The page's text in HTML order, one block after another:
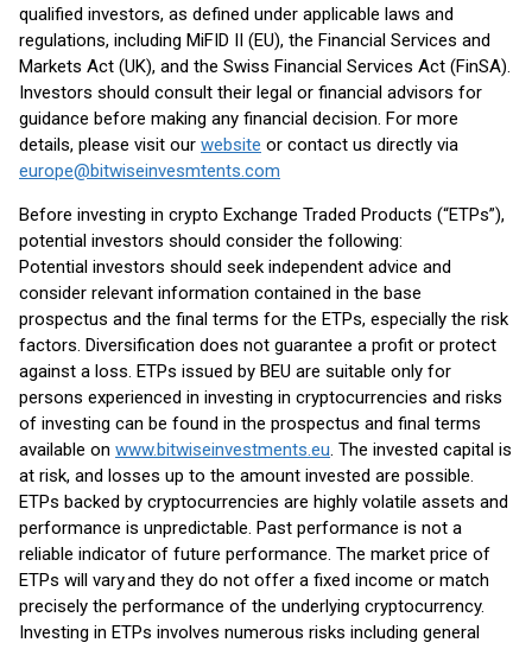
qualified investors, as defined under applicable laws and
regulations, including MiFID II (EU), the Financial Services and
Markets Act (UK), and the Swiss Financial Services Act (FinSA).
Investors should consult their legal or financial advisors for
guidance before making any financial decision. For more
details, please visit our website or contact us directly via
europe@bitwiseinvesmtents.com
Before investing in crypto Exchange Traded Products (“ETPs”),
potential investors should consider the following:
Potential investors should seek independent advice and
consider relevant information contained in the base
prospectus and the final terms for the ETPs, especially the risk
factors. Diversification does not guarantee a profit or protect
against a loss. ETPs issued by BEU are suitable only for
persons experienced in investing in cryptocurrencies and risks
of investing can be found in the prospectus and final terms
available on www.bitwiseinvestments.eu. The invested capital is
at risk, and losses up to the amount invested are possible.
ETPs backed by cryptocurrencies are highly volatile assets and
performance is unpredictable. Past performance is not a
reliable indicator of future performance. The market price of
ETPs will vary and they do not offer a fixed income or match
precisely the performance of the underlying cryptocurrency.
Investing in ETPs involves numerous risks including general